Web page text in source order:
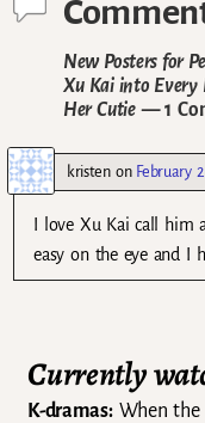
New Posters for
Xu Kai into Every
Her Cutie— 1
kristenon February
I love Xu Kai call him
easy on the eye and I
Currently
K-dramas:When the